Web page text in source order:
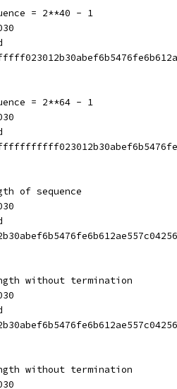
= 2**40 - 1
= 2**64 - 1
of sequence
without termination
without termination